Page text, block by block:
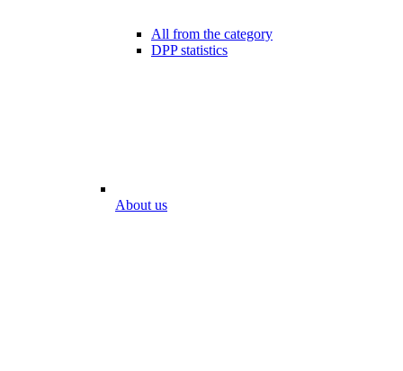
All from the category
DPP statistics
About us